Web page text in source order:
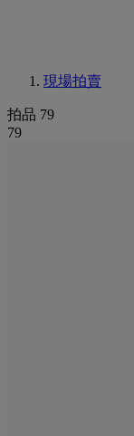
現場拍賣
拍品 79
79